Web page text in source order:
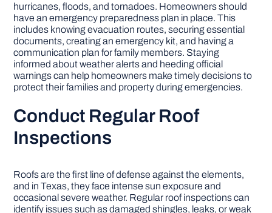
hurricanes, floods, and tornadoes. Homeowners should
have an emergency preparedness plan in place. This
includes knowing evacuation routes, securing essential
documents, creating an emergency kit, and having a
communication plan for family members. Staying
informed about weather alerts and heeding official
warnings can help homeowners make timely decisions to
protect their families and property during emergencies.
Conduct Regular Roof
Inspections
Roofs are the first line of defense against the elements,
and in Texas, they face intense sun exposure and
occasional severe weather. Regular roof inspections can
identify issues such as damaged shingles, leaks, or weak